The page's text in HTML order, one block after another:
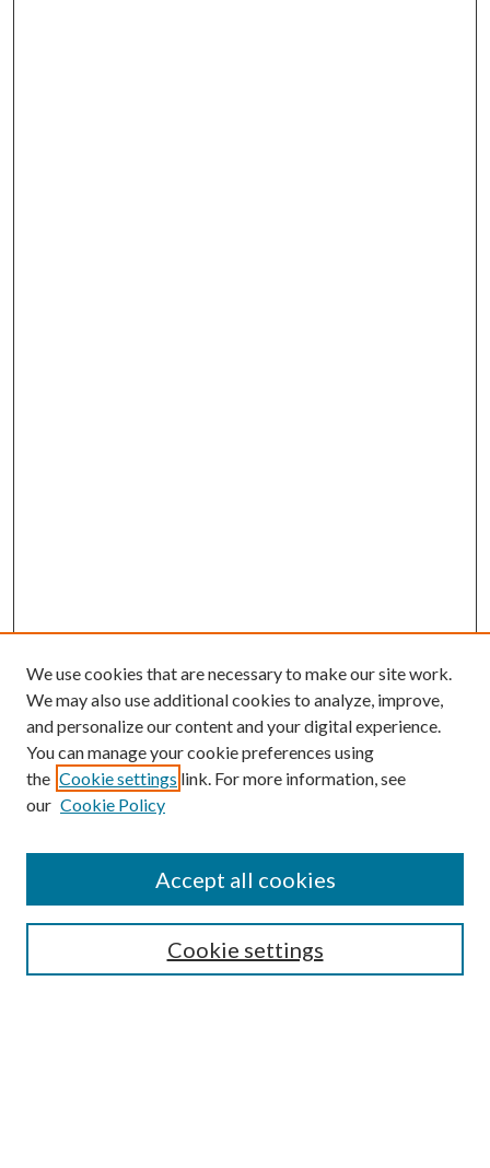
Search
We use cookies that are necessary to make our site work.
We may also use additional cookies to analyze, improve,
and personalize our content and your digital experience.
You can manage your cookie preferences using
the Cookie settings link. For more information, see
our Cookie Policy
Cookie settings
Accept all cookies